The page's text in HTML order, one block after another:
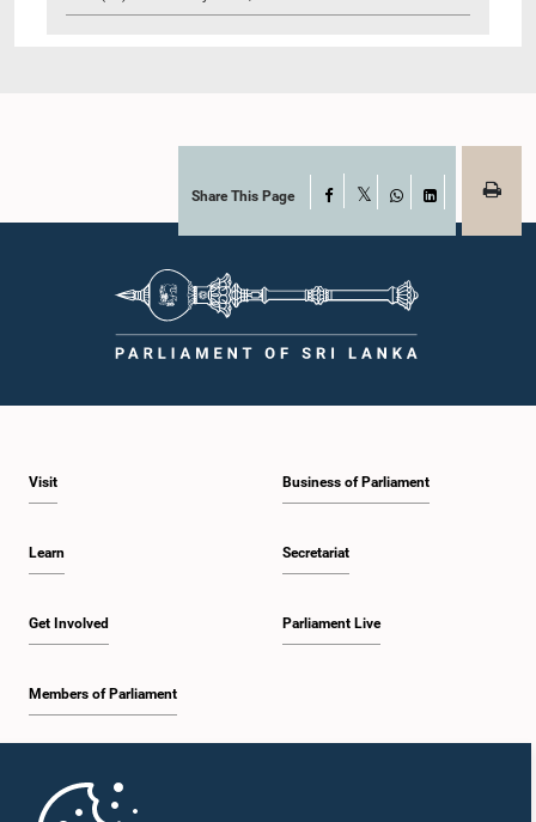
Share This Page Facebook
WhatsAppLinkedIn
Visit
Learn
Get Involved
Members of Parliament
Business of Parliament
Secretariat
Parliament Live